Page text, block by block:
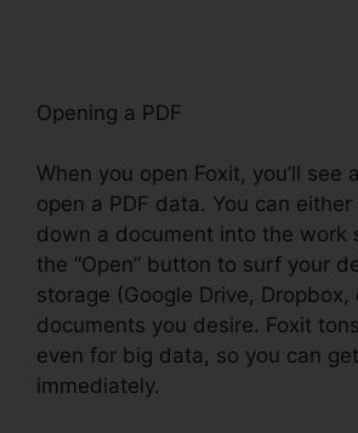
Opening a PDF
When you open Foxit, you’ll see
open a PDF data. You can
down a document into the work
the “Open” button to surf your
storage (Google Drive,
documents you desire. Foxit
even for big data, so you can
immediately.